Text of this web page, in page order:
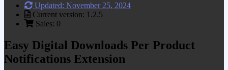
Updated: November 25, 2024
Current version: 1.2.5
Sales: 0
Easy Digital Downloads Per Product
Notifications Extension